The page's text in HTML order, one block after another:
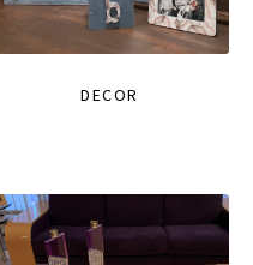
DECOR